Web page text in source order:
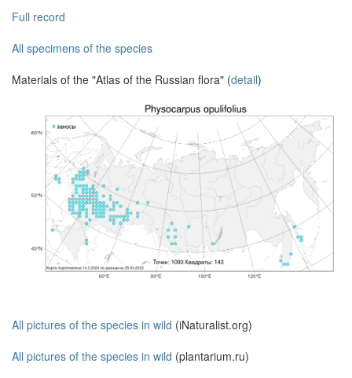
Full record
All specimens of the species
Materials of the "Atlas of the Russian flora" (detail)
All pictures of the species in wild (iNaturalist.org)
All pictures of the species in wild (plantarium.ru)